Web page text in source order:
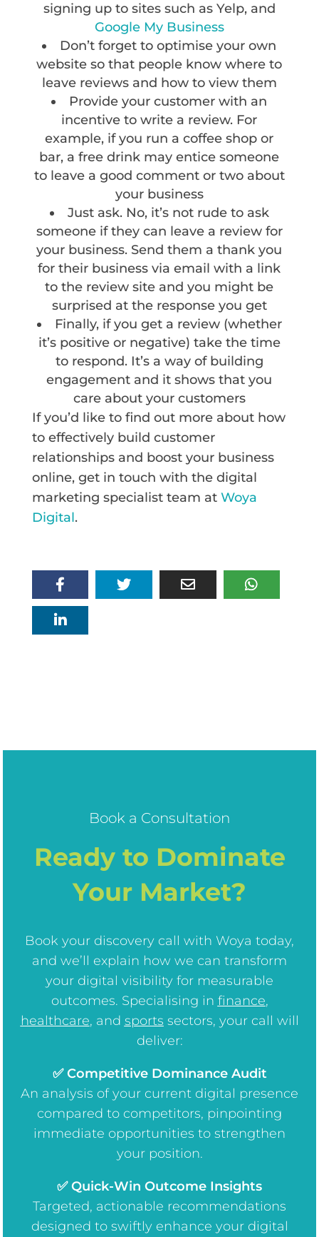
signing up to sites such as Yelp, and
Google My Business
Don’t forget to optimise your own
website so that people know where to
leave reviews and how to view them
Provide your customer with an
incentive to write a review. For
example, if you run a coffee shop or
bar, a free drink may entice someone
to leave a good comment or two about
your business
Just ask. No, it’s not rude to ask
someone if they can leave a review for
your business. Send them a thank you
for their business via email with a link
to the review site and you might be
surprised at the response you get
Finally, if you get a review (whether
it’s positive or negative) take the time
to respond. It’s a way of building
engagement and it shows that you
care about your customers
If you’d like to find out more about how
to effectively build customer
relationships and boost your business
online, get in touch with the digital
marketing specialist team at Woya
Digital.
Book a Consultation
Ready to Dominate
Your Market?
Book your discovery call with Woya today,
and we’ll explain how we can transform
your digital visibility for measurable
outcomes. Specialising in finance,
healthcare, and sports sectors, your call will
deliver:
✅ Competitive Dominance Audit
An analysis of your current digital presence
compared to competitors, pinpointing
immediate opportunities to strengthen
your position.
✅ Quick-Win Outcome Insights
Targeted, actionable recommendations
designed to swiftly enhance your digital